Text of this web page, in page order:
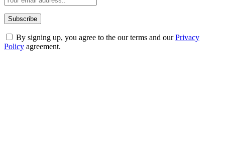
By signing up, you agree to the our terms and ourPrivacy
Policy agreement.